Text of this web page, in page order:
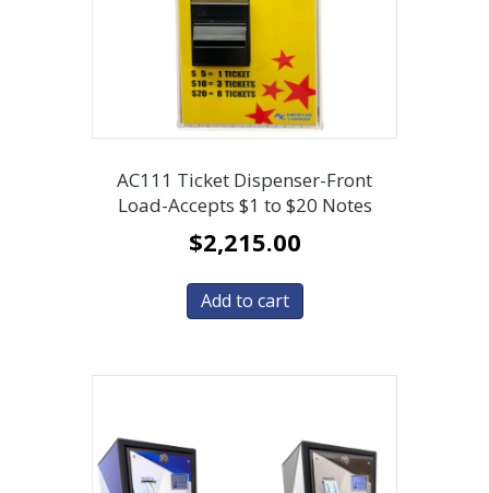
AC111 Ticket Dispenser-Front
Load-Accepts $1 to $20 Notes
$2,215.00
Add to cart